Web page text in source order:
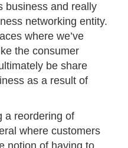
business and really
networking entity.
where we’ve
the consumer
be share
as a result of
a reordering of
where customers